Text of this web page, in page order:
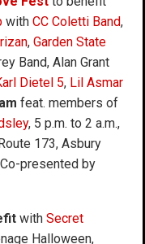
with CC Coletti Band,
, Garden State
Band, Alan Grant
Dietel 5, Lil Asmar
feat. members of
, 5 p.m. to 2 a.m.,
173, Asbury
presented by
with Secret
Halloween,